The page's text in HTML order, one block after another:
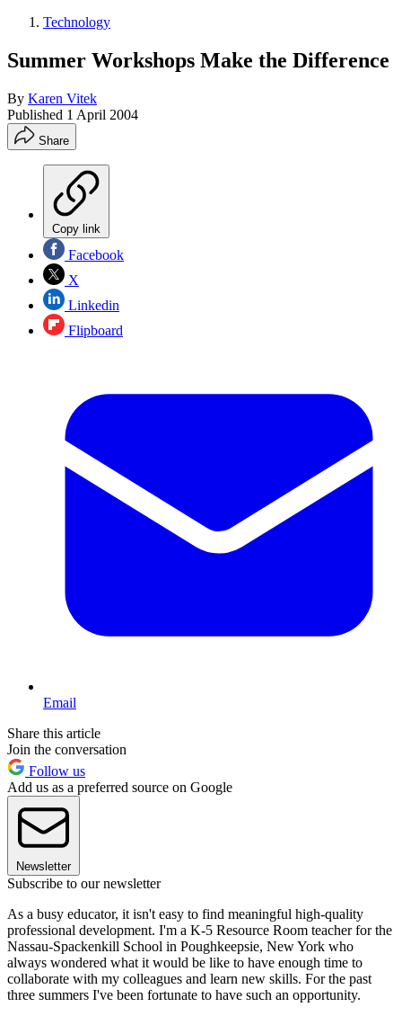
Technology
Summer Workshops Make the Difference
By Karen Vitek
Published 1 April 2004
Share
Copy link
Facebook
X
Linkedin
Flipboard
Email
Share this article
Join the conversation
Follow us
Add us as a preferred source on Google
Newsletter
Subscribe to our newsletter
As a busy educator, it isn't easy to find meaningful high-quality
professional development. I'm a K-5 Resource Room teacher for the
Nassau-Spackenkill School in Poughkeepsie, New York who
always wondered what it would be like to have enough time to
collaborate with my colleagues and learn new skills. For the past
three summers I've been fortunate to have such an opportunity.